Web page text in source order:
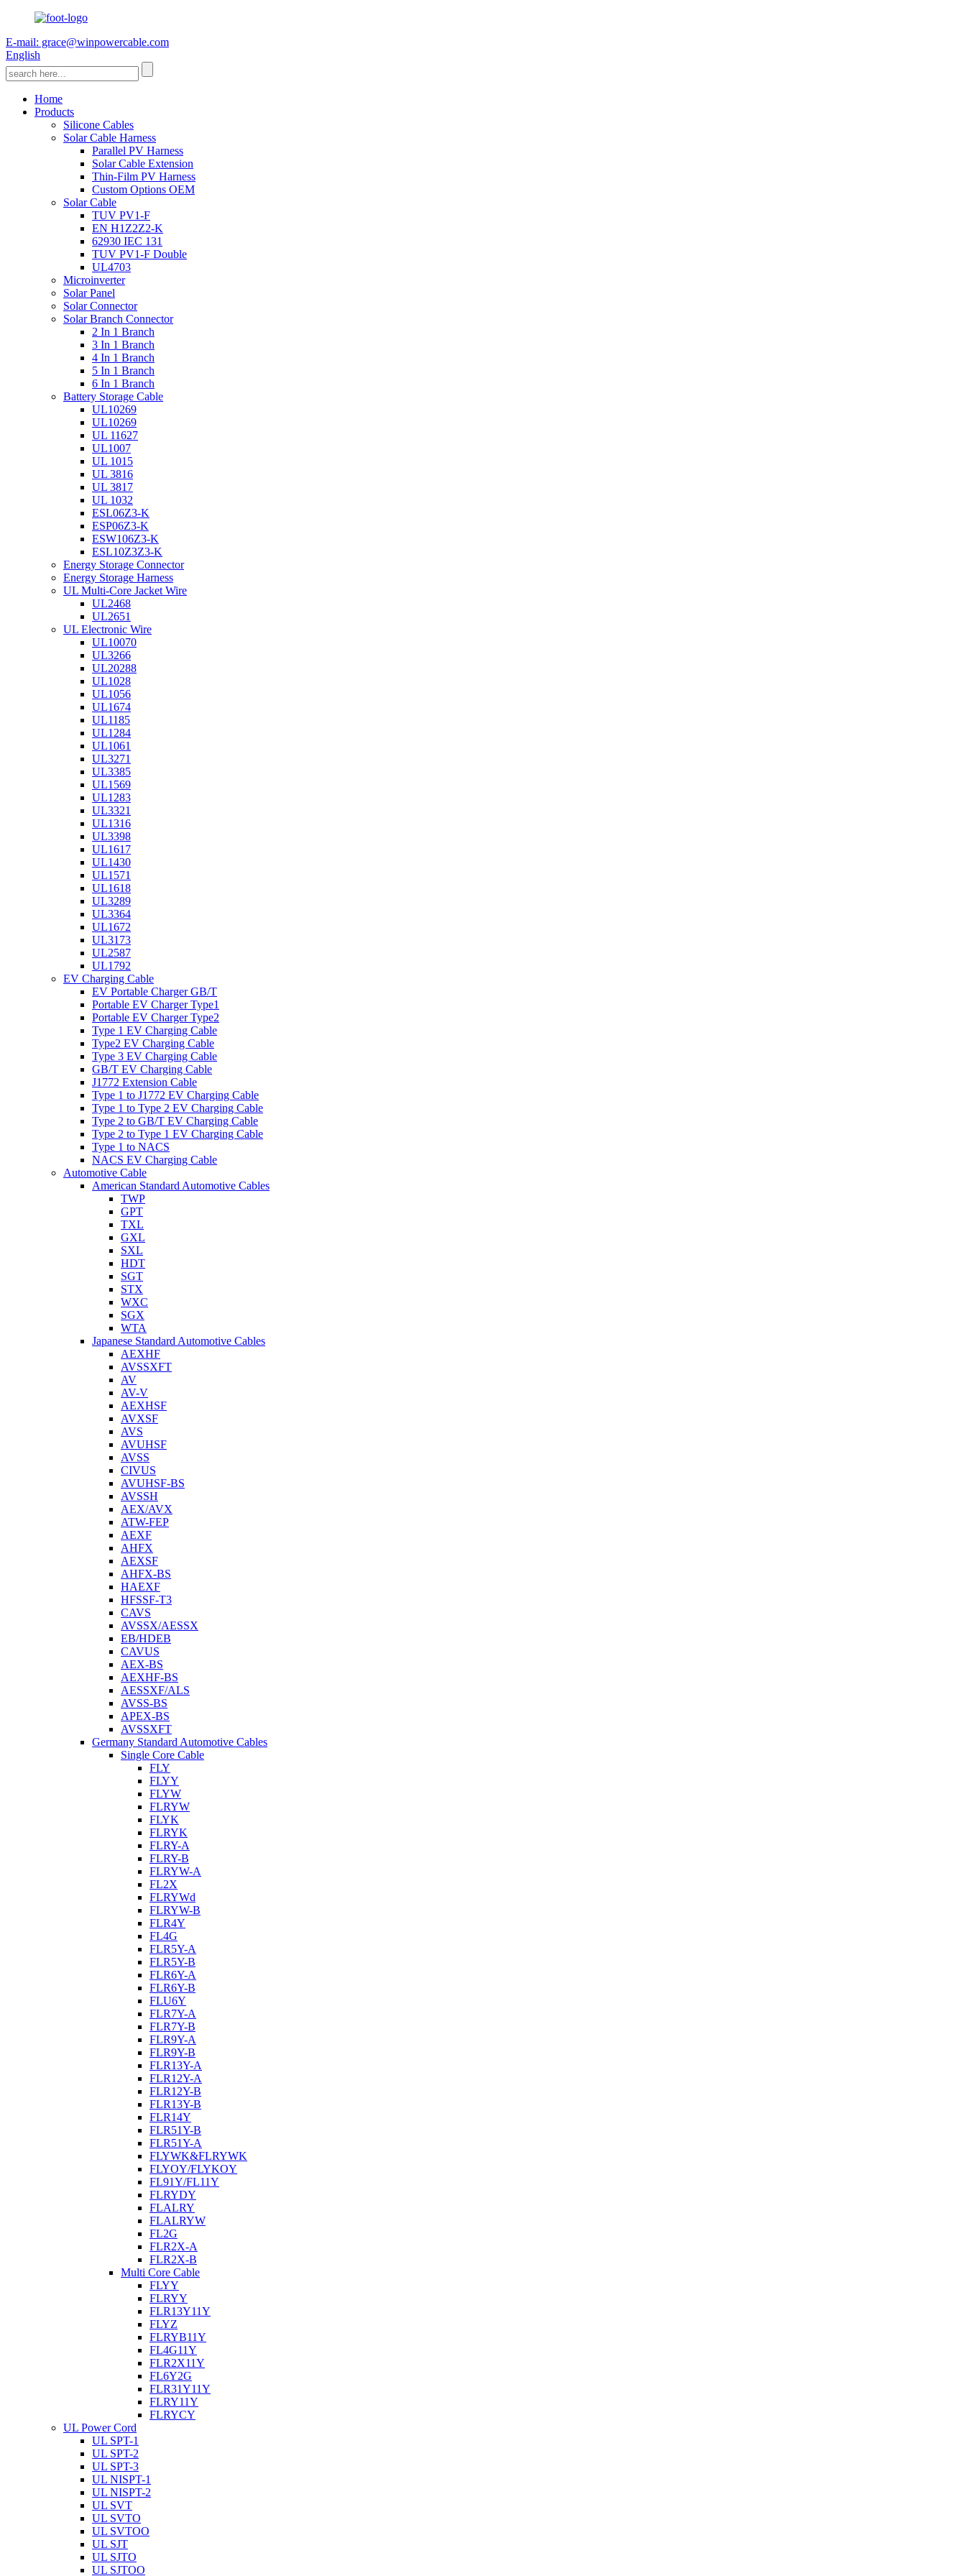
E-mail: grace@winpowercable.com
English
Home
Products
Silicone Cables
Solar Cable Harness
Parallel PV Harness
Solar Cable Extension
Thin-Film PV Harness
Custom Options OEM
Solar Cable
TUV PV1-F
EN H1Z2Z2-K
62930 IEC 131
TUV PV1-F Double
UL4703
Microinverter
Solar Panel
Solar Connector
Solar Branch Connector
2 In 1 Branch
3 In 1 Branch
4 In 1 Branch
5 In 1 Branch
6 In 1 Branch
Battery Storage Cable
UL10269
UL10269
UL 11627
UL1007
UL 1015
UL 3816
UL 3817
UL 1032
ESL06Z3-K
ESP06Z3-K
ESW106Z3-K
ESL10Z3Z3-K
Energy Storage Connector
Energy Storage Harness
UL Multi-Core Jacket Wire
UL2468
UL2651
UL Electronic Wire
UL10070
UL3266
UL20288
UL1028
UL1056
UL1674
UL1185
UL1284
UL1061
UL3271
UL3385
UL1569
UL1283
UL3321
UL1316
UL3398
UL1617
UL1430
UL1571
UL1618
UL3289
UL3364
UL1672
UL3173
UL2587
UL1792
EV Charging Cable
EV Portable Charger GB/T
Portable EV Charger Type1
Portable EV Charger Type2
Type 1 EV Charging Cable
Type2 EV Charging Cable
Type 3 EV Charging Cable
GB/T EV Charging Cable
J1772 Extension Cable
Type 1 to J1772 EV Charging Cable
Type 1 to Type 2 EV Charging Cable
Type 2 to GB/T EV Charging Cable
Type 2 to Type 1 EV Charging Cable
Type 1 to NACS
NACS EV Charging Cable
Automotive Cable
American Standard Automotive Cables
TWP
GPT
TXL
GXL
SXL
HDT
SGT
STX
WXC
SGX
WTA
Japanese Standard Automotive Cables
AEXHF
AVSSXFT
AV
AV-V
AEXHSF
AVXSF
AVS
AVUHSF
AVSS
CIVUS
AVUHSF-BS
AVSSH
AEX/AVX
ATW-FEP
AEXF
AHFX
AEXSF
AHFX-BS
HAEXF
HFSSF-T3
CAVS
AVSSX/AESSX
EB/HDEB
CAVUS
AEX-BS
AEXHF-BS
AESSXF/ALS
AVSS-BS
APEX-BS
AVSSXFT
Germany Standard Automotive Cables
Single Core Cable
FLY
FLYY
FLYW
FLRYW
FLYK
FLRYK
FLRY-A
FLRY-B
FLRYW-A
FL2X
FLRYWd
FLRYW-B
FLR4Y
FL4G
FLR5Y-A
FLR5Y-B
FLR6Y-A
FLR6Y-B
FLU6Y
FLR7Y-A
FLR7Y-B
FLR9Y-A
FLR9Y-B
FLR13Y-A
FLR12Y-A
FLR12Y-B
FLR13Y-B
FLR14Y
FLR51Y-B
FLR51Y-A
FLYWK&FLRYWK
FLYOY/FLYKOY
FL91Y/FL11Y
FLRYDY
FLALRY
FLALRYW
FL2G
FLR2X-A
FLR2X-B
Multi Core Cable
FLYY
FLRYY
FLR13Y11Y
FLYZ
FLRYB11Y
FL4G11Y
FLR2X11Y
FL6Y2G
FLR31Y11Y
FLRY11Y
FLRYCY
UL Power Cord
UL SPT-1
UL SPT-2
UL SPT-3
UL NISPT-1
UL NISPT-2
UL SVT
UL SVTO
UL SVTOO
UL SJT
UL SJTO
UL SJTOO